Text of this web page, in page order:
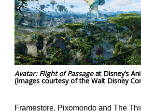
Avatar: Flight of Passageat Disney’s
(Images courtesy of the Walt Disney
Framestore, Pixomondo and The